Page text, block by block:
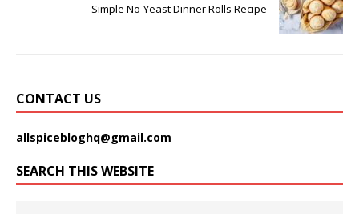
Simple No-Yeast Dinner Rolls Recipe
CONTACT US
allspicebloghq@gmail.com
SEARCH THIS WEBSITE